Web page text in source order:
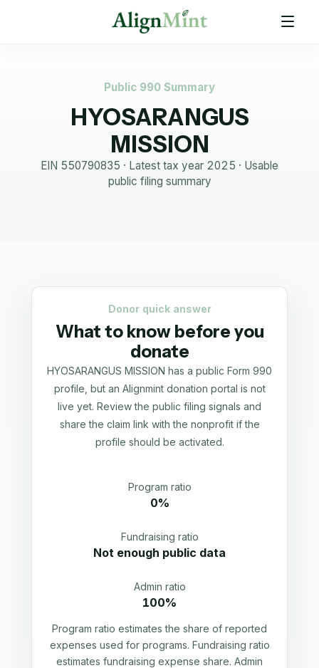
Public 990 Summary
HYOSARANGUS
MISSION
EIN 550790835 · Latest tax year 2025 · Usable
public filing summary
Donor quick answer
What to know before you
donate
HYOSARANGUS MISSION has a public Form 990
profile, but an Alignmint donation portal is not
live yet. Review the public filing signals and
share the claim link with the nonprofit if the
profile should be activated.
Program ratio
0%
Fundraising ratio
Not enough public data
Admin ratio
100%
Program ratio estimates the share of reported
expenses used for programs. Fundraising ratio
estimates fundraising expense share. Admin